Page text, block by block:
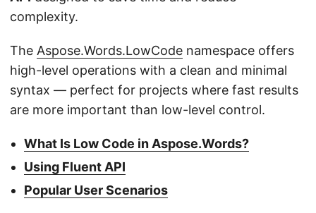
complexity.
The Aspose.Words.LowCode namespace offers
high-level operations with a clean and minimal
syntax — perfect for projects where fast results
are more important than low-level control.
What Is Low Code in Aspose.Words?
Using Fluent API
Popular User Scenarios